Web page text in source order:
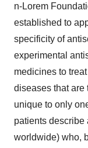
n-Lorem
established to
specificity of
experimental
medicines to
diseases that are
unique to only
patients describe
worldwide) who,